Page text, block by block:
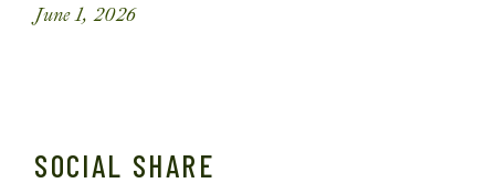
June 1, 2026
SOCIAL SHARE